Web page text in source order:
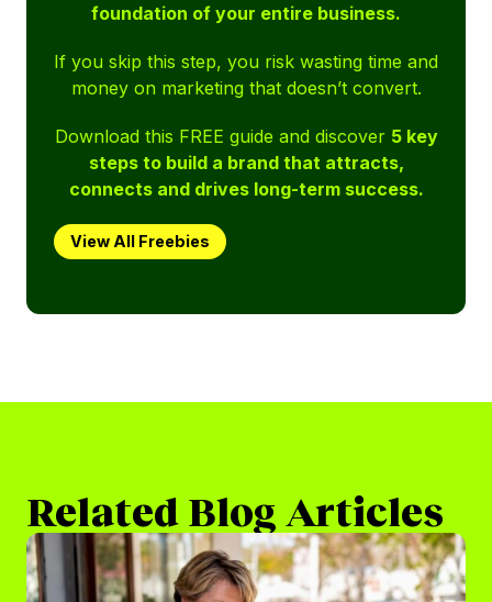
foundation of your entire business.
If you skip this step, you risk wasting time and
money on marketing that doesn’t convert.
Download this FREE guide and discover 5 key
steps to build a brand that attracts,
connects and drives long-term success.
View All Freebies
Related Blog Articles